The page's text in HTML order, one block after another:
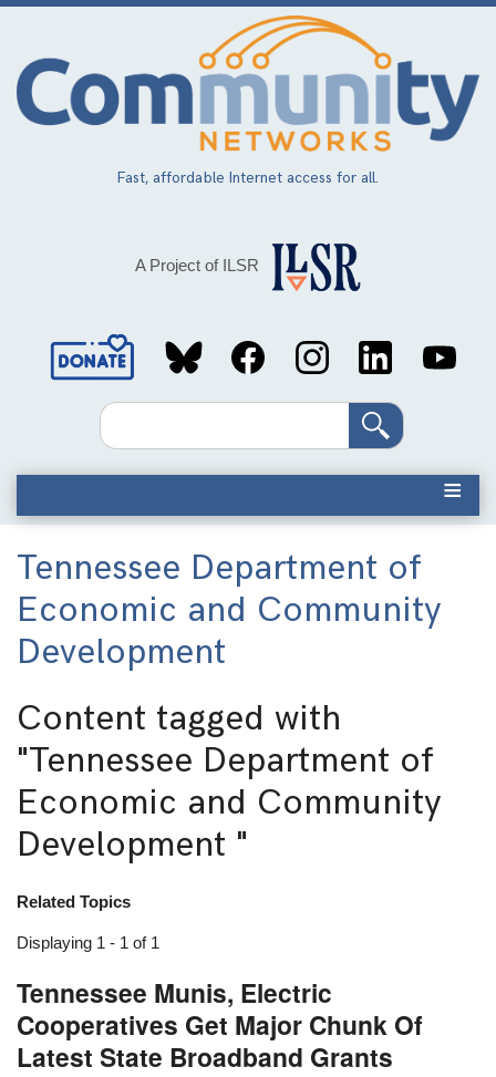
Skip
main
content
Fast, affordable Internet access for all.
A Project of ILSR
Social
MediaSearch
Tennessee Department of
Economic and Community
Development
Content tagged with
"Tennessee Department of
Economic and Community
Development "
Related Topics
Displaying 1 - 1 of 1
Tennessee Munis, Electric
Cooperatives Get Major Chunk Of
Latest State Broadband Grants